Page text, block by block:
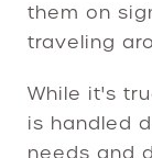
them on
traveling
While it's
is handled
needs and